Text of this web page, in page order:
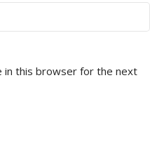
in this browser for the next